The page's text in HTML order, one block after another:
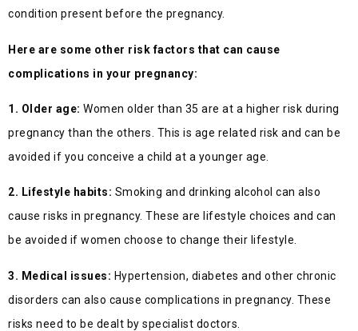
condition present before the pregnancy.
Here are some other risk factors that can cause
complications in your pregnancy:
1. Older age: Women older than 35 are at a higher risk during
pregnancy than the others. This is age related risk and can be
avoided if you conceive a child at a younger age.
2. Lifestyle habits: Smoking and drinking alcohol can also
cause risks in pregnancy. These are lifestyle choices and can
be avoided if women choose to change their lifestyle.
3. Medical issues: Hypertension, diabetes and other chronic
disorders can also cause complications in pregnancy. These
risks need to be dealt by specialist doctors.